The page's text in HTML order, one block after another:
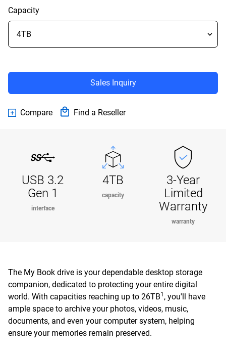
Capacity
Sales Inquiry
Compare Find a Reseller
USB 3.2
Gen 1
interface
4TB
capacity
3-Year
Limited
Warranty
warranty
The My Book drive is your dependable desktop storage
companion, dedicated to protecting your entire digital
world. With capacities reaching up to 26TB1 , you'll have
ample space to archive your photos, videos, music,
documents, and even your computer system, helping
ensure your memories remain preserved.